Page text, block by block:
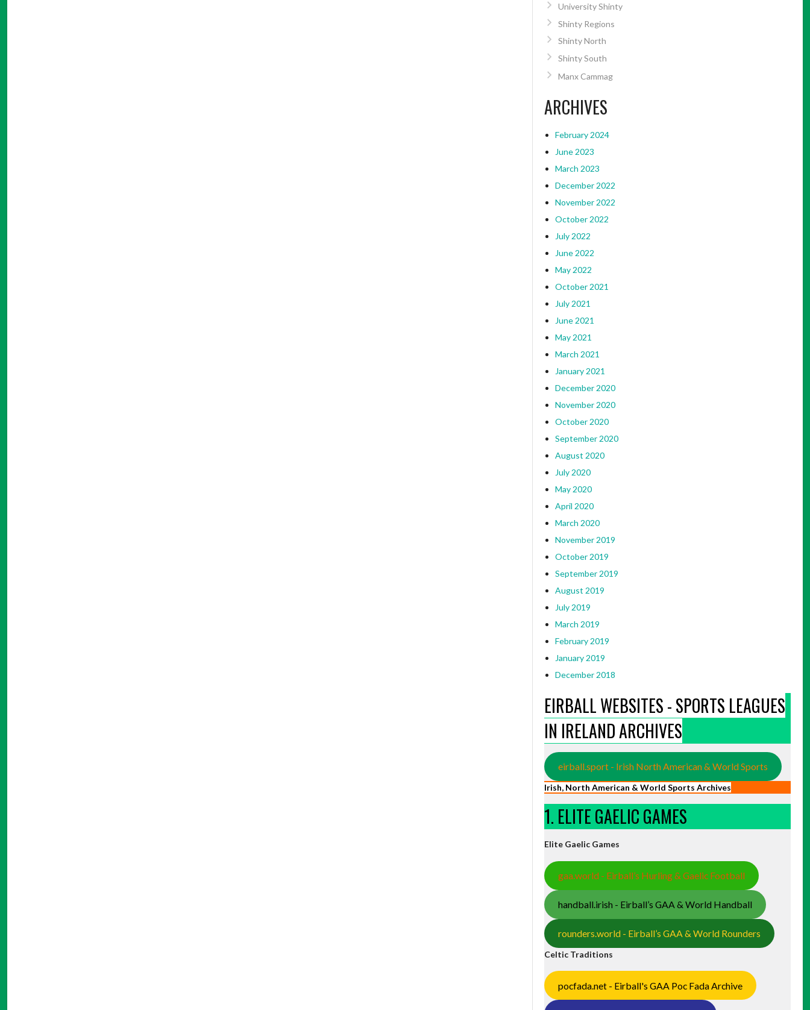
University Shinty
Shinty Regions
Shinty North
Shinty South
Manx Cammag
ARCHIVES
February 2024
June 2023
March 2023
December 2022
November 2022
October 2022
July 2022
June 2022
May 2022
October 2021
July 2021
June 2021
May 2021
March 2021
January 2021
December 2020
November 2020
October 2020
September 2020
August 2020
July 2020
May 2020
April 2020
March 2020
November 2019
October 2019
September 2019
August 2019
July 2019
March 2019
February 2019
January 2019
December 2018
EIRBALL WEBSITES - SPORTS LEAGUES
IN IRELAND ARCHIVES
eirball.sport - Irish North American & World Sports
Irish, North American & World Sports Archives
1. ELITE GAELIC GAMES
Elite Gaelic Games
gaa.world - Eirball’s Hurling & Gaelic Football
handball.irish - Eirball’s GAA & World Handball
rounders.world - Eirball’s GAA & World Rounders
Celtic Traditions
pocfada.net - Eirball's GAA Poc Fada Archive